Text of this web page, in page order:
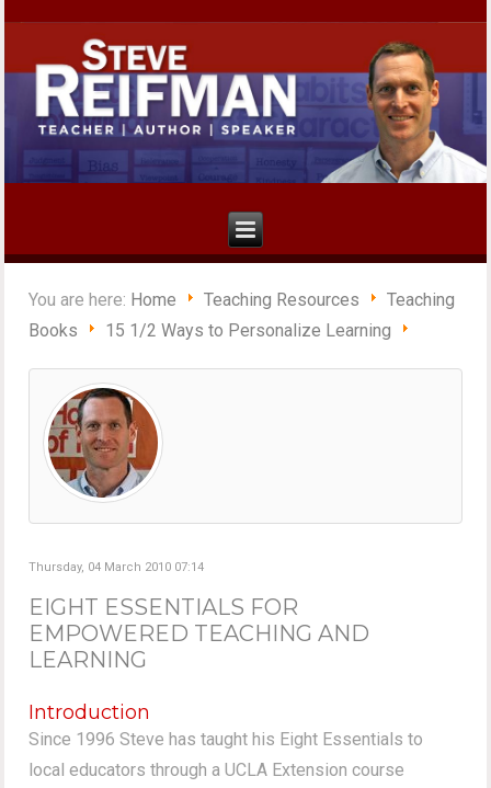
You are here: Home Teaching Resources
Teaching
Books
15 1/2 Ways to Personalize Learning
Thursday, 04 March 2010 07:14
EIGHT ESSENTIALS FOR
EMPOWERED TEACHING AND
LEARNING
Introduction
Since 1996 Steve has taught his Eight Essentials to
local educators through a UCLA Extension course